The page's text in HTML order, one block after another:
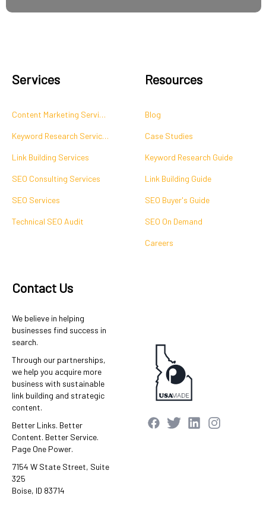
Services
Content Marketing Services
Keyword Research Services
Link Building Services
SEO Consulting Services
SEO Services
Technical SEO Audit
Resources
Blog
Case Studies
Keyword Research Guide
Link Building Guide
SEO Buyer's Guide
SEO On Demand
Careers
Contact Us
We believe in helping
businesses find success in
search.
Through our partnerships,
we help you acquire more
business with sustainable
link building and strategic
content.
Better Links. Better
Content. Better Service.
Page One Power.
7154 W State Street, Suite
325
Boise, ID 83714